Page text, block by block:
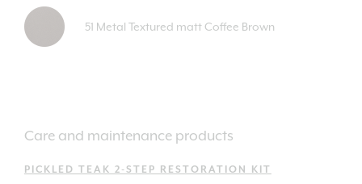
51 Metal Textured matt Coffee Brown
Care and maintenance products
PICKLED TEAK 2-STEP RESTORATION KIT